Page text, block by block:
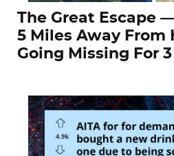
The Great Escape
5 Miles Away From
Going Missing For 3